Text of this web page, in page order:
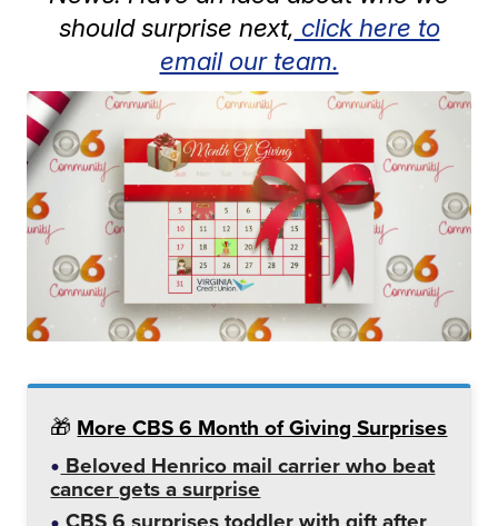
should surprise next, click here to
email our team.
🎁 More CBS 6 Month of Giving Surprises
Beloved Henrico mail carrier who beat
cancer gets a surprise